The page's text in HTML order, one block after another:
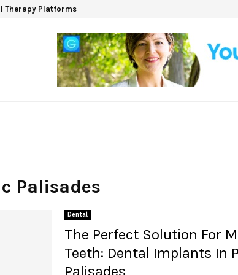
Therapy Platforms
Palisades
Dental
The Perfect Solution For
Teeth: Dental Implants In
Palisades